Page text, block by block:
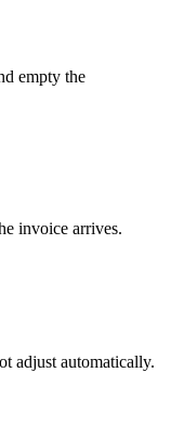
empty the
invoice arrives.
adjust automatically.